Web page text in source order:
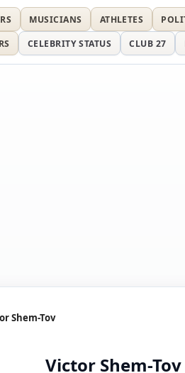
MUSICIANS ATHLETES
CELEBRITY STATUS CLUB 27
Shem-Tov
Victor Shem-Tov